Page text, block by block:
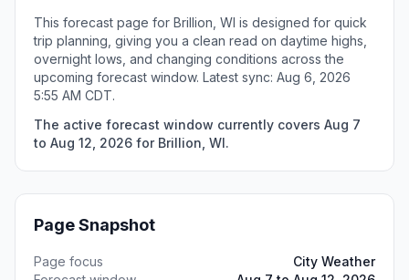
This forecast page for Brillion, WI is designed for quick
trip planning, giving you a clean read on daytime highs,
overnight lows, and changing conditions across the
upcoming forecast window. Latest sync: Aug 6, 2026
5:55 AM CDT.
The active forecast window currently covers Aug 7
to Aug 12, 2026 for Brillion, WI.
Page Snapshot
Page focus
City Weather